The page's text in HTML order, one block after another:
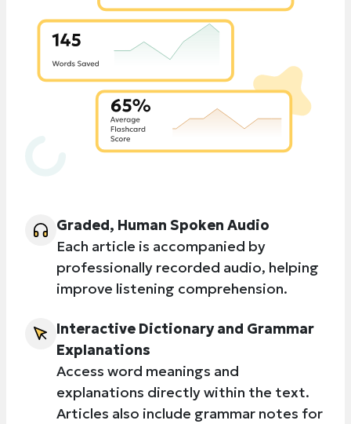
Graded, Human Spoken Audio
Each article is accompanied by
professionally recorded audio, helping
improve listening comprehension.
Interactive Dictionary and Grammar
Explanations
Access word meanings and
explanations directly within the text.
Articles also include grammar notes for